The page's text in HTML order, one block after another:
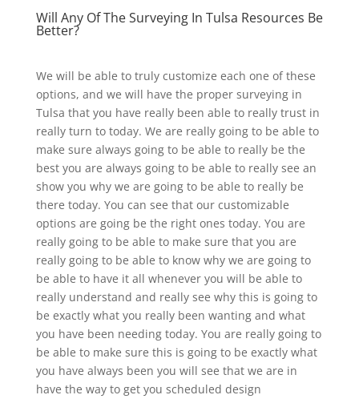
Will Any Of The Surveying In Tulsa Resources Be
Better?
We will be able to truly customize each one of these
options, and we will have the proper surveying in
Tulsa that you have really been able to really trust in
really turn to today. We are really going to be able to
make sure always going to be able to really be the
best you are always going to be able to really see an
show you why we are going to be able to really be
there today. You can see that our customizable
options are going be the right ones today. You are
really going to be able to make sure that you are
really going to be able to know why we are going to
be able to have it all whenever you will be able to
really understand and really see why this is going to
be exactly what you really been wanting and what
you have been needing today. You are really going to
be able to make sure this is going to be exactly what
you have always been you will see that we are in
have the way to get you scheduled design